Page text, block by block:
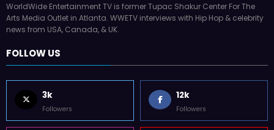
WorldWide Entertainment TV is former Tupac Shakur Center For The
Arts Media Outlet in Atlanta. WWETV interviews with Hip Hop & celebrity
news from USA, Canada, & UK.
FOLLOW US
3k
Followers
12k
Followers